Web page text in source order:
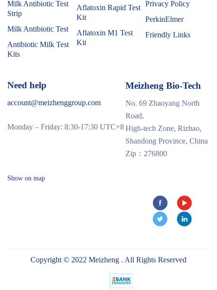
Milk Antibiotic Test
Strip
Milk Antibiotic Test
Antibiotic Milk Test
Kits
Aflatoxin Rapid Test
Kit
Aflatoxin M1 Test
Kit
Privacy Policy
PerkinElmer
Friendly Links
Need help
account@meizhenggroup.com
Monday – Friday: 8:30-17:30 UTC+8
Meizheng Bio-Tech
No. 69 Zhaoyang North
Road,
High-tech Zone, Rizhao,
Shandong Province, China
Zip：276800
Show on map
Copyright © 2022 Meizheng . All Rights Reserved